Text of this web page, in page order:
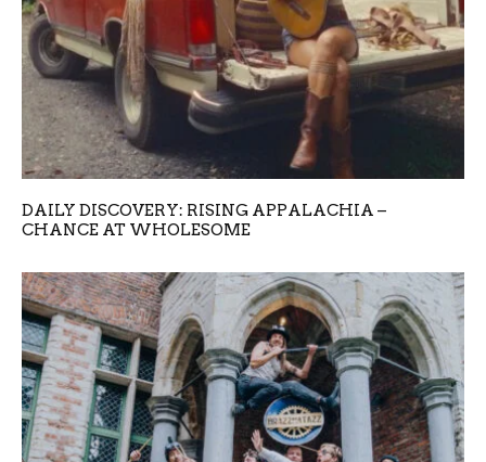
DAILY DISCOVERY: RISING APPALACHIA –
CHANCE AT WHOLESOME